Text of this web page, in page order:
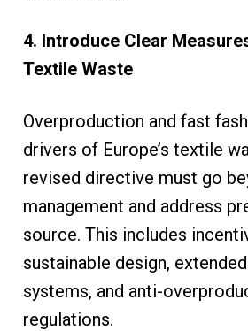
4. Introduce Clear
Textile Waste
Overproduction and fast
drivers of Europe’s textile
revised directive must go
management and address
source. This includes
sustainable design,
systems, and anti-
regulations.